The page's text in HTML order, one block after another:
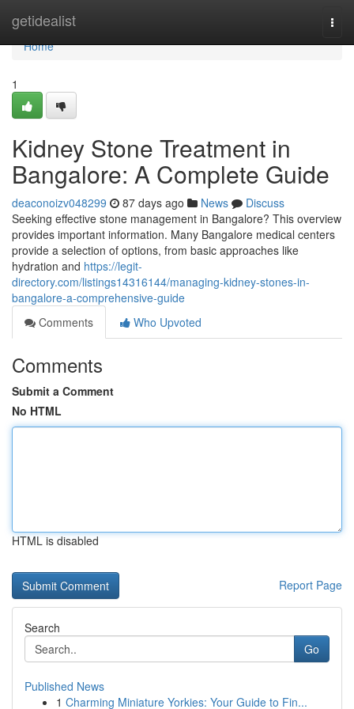
getidealist
Home
Home
1
Kidney Stone Treatment in
Bangalore: A Complete Guide
deaconoizv048299 87 days ago News
Discuss
Seeking effective stone management in Bangalore? This overview
provides important information. Many Bangalore medical centers
provide a selection of options, from basic approaches like
hydration and https://legit-
directory.com/listings14316144/managing-kidney-stones-in-
bangalore-a-comprehensive-guide
Comments
Who Upvoted
Comments
Submit a Comment
No HTML
HTML is disabled
Report Page
Search
Go
Published News
1 Charming Miniature Yorkies: Your Guide to Fin...